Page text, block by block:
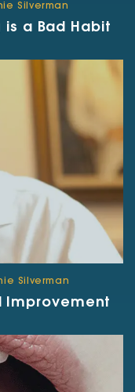
Silverman
is a Bad Habit
Silverman
Improvement